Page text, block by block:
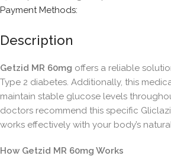
Payment Methods:
Description
Getzid MR 60mg offers a reliable
Type 2 diabetes. Additionally, this
maintain stable glucose levels
doctors recommend this specific
works effectively with your body’s
How Getzid MR 60mg Works